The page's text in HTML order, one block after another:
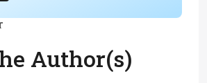
Author(s)